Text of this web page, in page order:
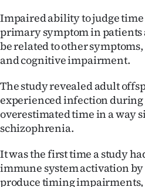
us
Advertising
Allied
Media
Impaired ability to judge time
primary symptom in patients
be related to other
and cognitive impairment.
The study revealed adult
experienced infection during
overestimated time in a way
schizophrenia.
It was the first time a study
immune system activation
produce timing